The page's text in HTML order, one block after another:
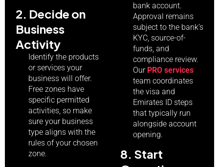
2. Decide on
Business
Activity
Identify the products
or services your
business will offer.
Free zones have
specific permitted
activities, so make
sure your business
type aligns with the
rules of your chosen
zone.
bank account.
Approval remains
subject to the bank’s
KYC, source-of-
funds, and
compliance review.
Our PRO services
team coordinates
the visa and
Emirates ID steps
that typically run
alongside account
opening.
8. Start